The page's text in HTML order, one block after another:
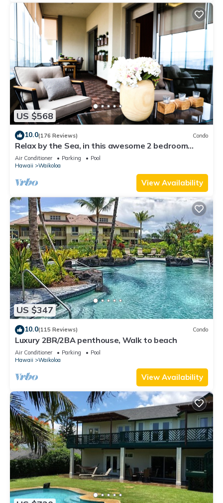
US $568
10.0(176 Reviews) Condo
Relax by the Sea, in this awesome 2 bedroom
Condo
Air Conditioner Parking
Pool
Hawaii
Waikoloa
View Availability
US $347
10.0(115 Reviews) Condo
Luxury 2BR/2BA penthouse, Walk to beach
Air Conditioner Parking
Pool
Hawaii
Waikoloa
View Availability